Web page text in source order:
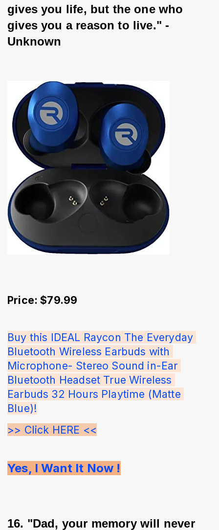
gives you life, but the one who
gives you a reason to live." -
Unknown
Price: $79.99
Buy this IDEAL Raycon The Everyday
Bluetooth Wireless Earbuds with
Microphone- Stereo Sound in-Ear
Bluetooth Headset True Wireless
Earbuds 32 Hours Playtime (Matte
Blue)!
>> Click HERE <<
Yes, I Want It Now !
16. "Dad, your memory will never